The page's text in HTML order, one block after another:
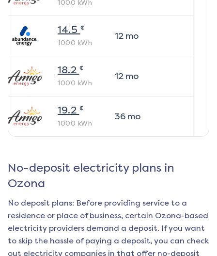
1000 kWh
14.5 ¢
1000 kWh
12mo
18.2 ¢
1000 kWh
12mo
19.2 ¢
1000 kWh
36mo
No-deposit electricity plans in
Ozona
No deposit plans: Before providing service to a
residence or place of business, certain Ozona-based
electricity providers demand a deposit. If you want
to skip the hassle of paying a deposit, you can check
out electricity companies in that offer no-deposit